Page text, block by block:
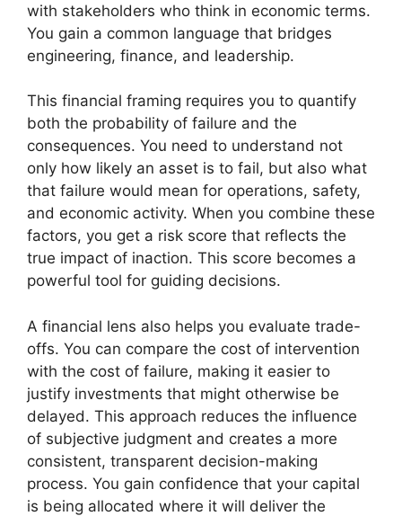
with stakeholders who think in economic terms.
You gain a common language that bridges
engineering, finance, and leadership.
This financial framing requires you to quantify
both the probability of failure and the
consequences. You need to understand not
only how likely an asset is to fail, but also what
that failure would mean for operations, safety,
and economic activity. When you combine these
factors, you get a risk score that reflects the
true impact of inaction. This score becomes a
powerful tool for guiding decisions.
A financial lens also helps you evaluate trade-
offs. You can compare the cost of intervention
with the cost of failure, making it easier to
justify investments that might otherwise be
delayed. This approach reduces the influence
of subjective judgment and creates a more
consistent, transparent decision-making
process. You gain confidence that your capital
is being allocated where it will deliver the